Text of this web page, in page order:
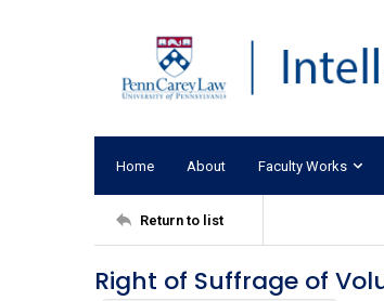
Home About Faculty Works
Return to list
Right of Suffrage of